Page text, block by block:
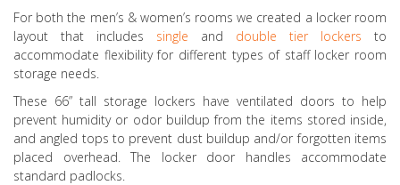
For both the men’s & women’s rooms we created a locker room
layout that includes single and double tier lockers to
accommodate flexibility for different types of staff locker room
storage needs.
These 66” tall storage lockers have ventilated doors to help
prevent humidity or odor buildup from the items stored inside,
and angled tops to prevent dust buildup and/or forgotten items
placed overhead. The locker door handles accommodate
standard padlocks.